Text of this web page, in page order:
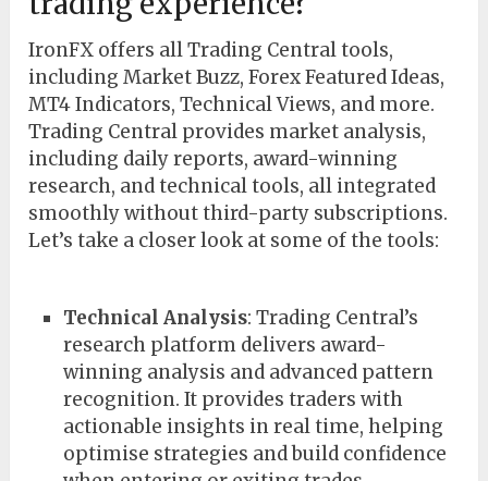
IronFX offers all Trading Central tools,
including Market Buzz, Forex Featured Ideas,
MT4 Indicators, Technical Views, and more.
Trading Central provides market analysis,
including daily reports, award-winning
research, and technical tools, all integrated
smoothly without third-party subscriptions.
Let’s take a closer look at some of the tools:
Technical Analysis: Trading Central’s
research platform delivers award-
winning analysis and advanced pattern
recognition. It provides traders with
actionable insights in real time, helping
optimise strategies and build confidence